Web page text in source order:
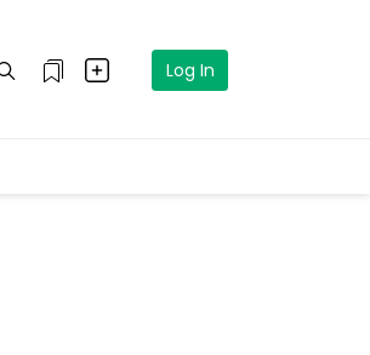
Log In